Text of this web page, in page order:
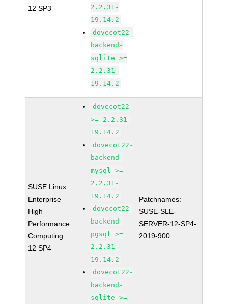
12 SP3
2.2.31-
19.14.2
dovecot22-
backend-
sqlite >=
2.2.31-
19.14.2
SUSE Linux
Enterprise
High
Performance
Computing
12 SP4
dovecot22
>= 2.2.31-
19.14.2
dovecot22-
backend-
mysql >=
2.2.31-
19.14.2
dovecot22-
backend-
pgsql >=
2.2.31-
19.14.2
dovecot22-
backend-
sqlite >=
Patchnames:
SUSE-SLE-
SERVER-12-SP4-
2019-900